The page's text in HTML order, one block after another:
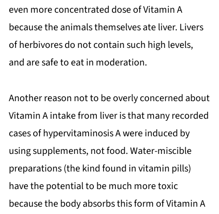
even more concentrated dose of Vitamin A
because the animals themselves ate liver. Livers
of herbivores do not contain such high levels,
and are safe to eat in moderation.
Another reason not to be overly concerned about
Vitamin A intake from liver is that many recorded
cases of hypervitaminosis A were induced by
using supplements, not food. Water-miscible
preparations (the kind found in vitamin pills)
have the potential to be much more toxic
because the body absorbs this form of Vitamin A